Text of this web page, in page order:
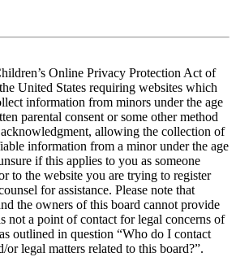
Online Privacy Protection Act of
United States requiring websites which
information from minors under the age
parental consent or some other method
allowing the collection of
information from a minor under the age
if this applies to you as someone
to the website you are trying to register
for assistance. Please note that
the owners of this board cannot provide
not a point of contact for legal concerns of
outlined in question “Who do I contact
or legal matters related to this board?”.